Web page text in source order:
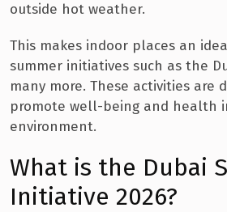
outside hot weather.
This makes indoor places an
summer initiatives such as the
many more. These activities are
promote well-being and health
environment.
What is the Dubai
Initiative 2026?